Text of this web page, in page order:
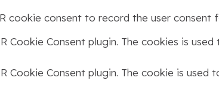
cookie consent to record the user
Cookie Consent plugin. The cookies is
Cookie Consent plugin. The cookie is